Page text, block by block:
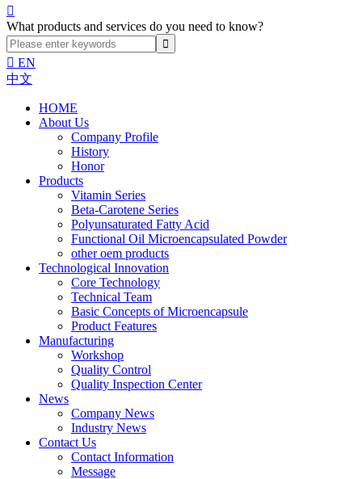

What products and services do you need to know?
 EN
中文
HOME
About Us
Company Profile
History
Honor
Products
Vitamin Series
Beta-Carotene Series
Polyunsaturated Fatty Acid
Functional Oil Microencapsulated Powder
other oem products
Technological Innovation
Core Technology
Technical Team
Basic Concepts of Microencapsule
Product Features
Manufacturing
Workshop
Quality Control
Quality Inspection Center
News
Company News
Industry News
Contact Us
Contact Information
Message